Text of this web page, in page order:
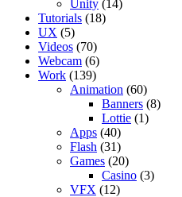
Unity (14)
Tutorials (18)
UX (5)
Videos (70)
Webcam (6)
Work (139)
Animation (60)
Banners (8)
Lottie (1)
Apps (40)
Flash (31)
Games (20)
Casino (3)
VFX (12)